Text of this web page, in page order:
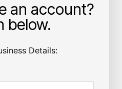
an account?
below.
Details: